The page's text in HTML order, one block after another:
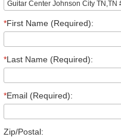
*First Name (Required):
*Last Name (Required):
*Email (Required):
Zip/Postal: